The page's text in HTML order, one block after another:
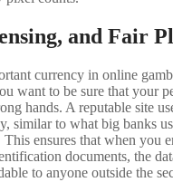
and Fair
currency in online
want to be sure that your
hands. A reputable site
similar to what big banks
This ensures that when you
documents, the
to anyone outside the